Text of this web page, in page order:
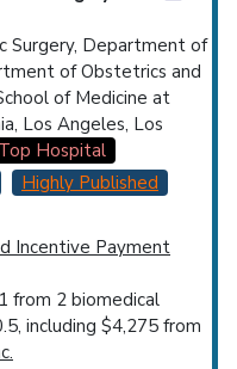
(573),
(1,399),
(223),Kashin-
Giedion
(1,999),
(1,245),
Syndrome
(1,067).
,5 Recruiting
Hyperostosis
Needles
Surgery, Department of
of Obstetrics and
of Medicine at
Los Angeles, Los
Top Hospital
Highly Published
Incentive Payment
from 2 biomedical
including $4,275 from